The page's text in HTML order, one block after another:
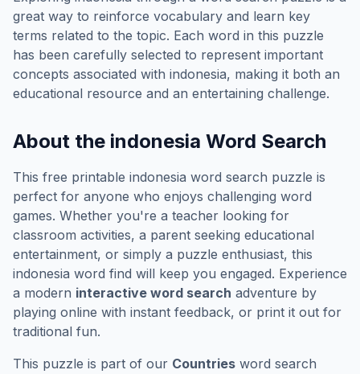
great way to reinforce vocabulary and learn key
terms related to the topic. Each word in this puzzle
has been carefully selected to represent important
concepts associated with indonesia, making it both an
educational resource and an entertaining challenge.
About the indonesia Word Search
This free printable indonesia word search puzzle is
perfect for anyone who enjoys challenging word
games. Whether you're a teacher looking for
classroom activities, a parent seeking educational
entertainment, or simply a puzzle enthusiast, this
indonesia word find will keep you engaged. Experience
a modern interactive word search adventure by
playing online with instant feedback, or print it out for
traditional fun.
This puzzle is part of our Countries word search